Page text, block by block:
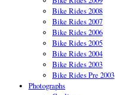
Bike Rides 2008
Bike Rides 2007
Bike Rides 2006
Bike Rides 2005
Bike Rides 2004
Bike Rides 2003
Bike Rides Pre 2003
Photographs